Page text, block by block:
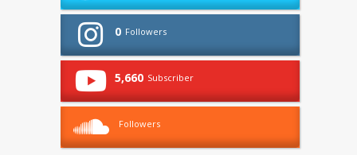
0 Followers
5,660 Subscriber
Followers